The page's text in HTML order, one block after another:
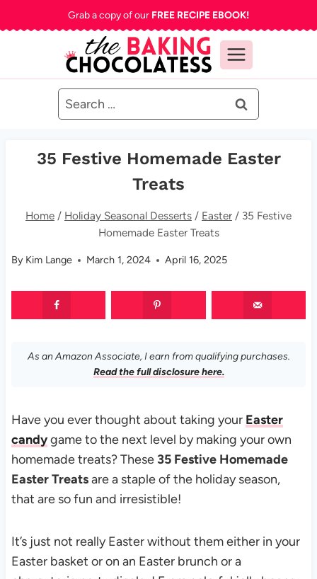
to
Grab a copy of our FREE RECIPE EBOOK!
Search
for:
35 Festive Homemade Easter
Treats
Home / Holiday Seasonal Desserts / Easter / 35 Festive
Homemade Easter Treats
By Kim Lange March 1, 2024 April 16, 2025
As an Amazon Associate, I earn from qualifying purchases.
Read the full disclosure here.
Have you ever thought about taking your Easter
candygame to the next level by making your own
homemade treats? These35 Festive Homemade
Easter Treatsare a staple of the holiday season,
that are so fun and irresistible!
It’s just not really Easter without them either in your
Easter basket or on an Easter brunch or a